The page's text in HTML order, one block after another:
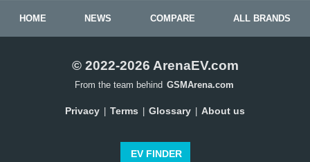
HOME NEWS COMPARE ALL BRANDS
© 2022-2026 ArenaEV.com
From the team behind GSMArena.com
Privacy Terms Glossary About us
EV FINDER